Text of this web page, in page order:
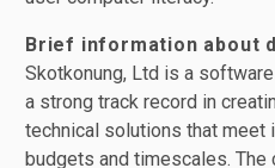
Brief information about
Skotkonung, Ltd is a
a strong track record in
technical solutions that meet
budgets and timescales. The